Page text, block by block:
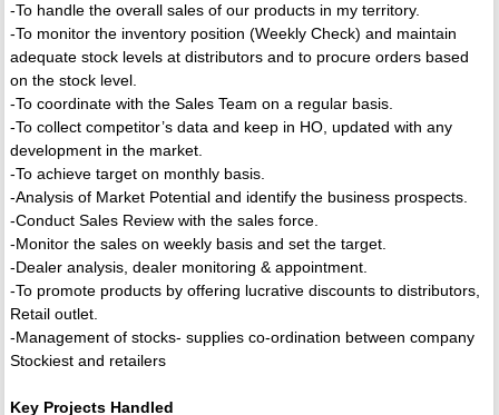
-To handle the overall sales of our products in my territory.
-To monitor the inventory position (Weekly Check) and maintain
adequate stock levels at distributors and to procure orders based
on the stock level.
-To coordinate with the Sales Team on a regular basis.
-To collect competitor’s data and keep in HO, updated with any
development in the market.
-To achieve target on monthly basis.
-Analysis of Market Potential and identify the business prospects.
-Conduct Sales Review with the sales force.
-Monitor the sales on weekly basis and set the target.
-Dealer analysis, dealer monitoring & appointment.
-To promote products by offering lucrative discounts to distributors,
Retail outlet.
-Management of stocks- supplies co-ordination between company
Stockiest and retailers
Key Projects Handled